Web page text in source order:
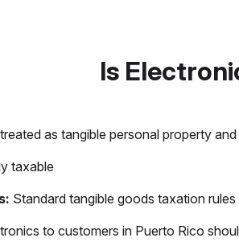
Is
as tangible personal property
taxable
Standard tangible goods taxation rules
to customers in Puerto Rico